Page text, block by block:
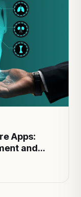
Apps:
and